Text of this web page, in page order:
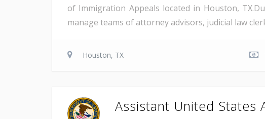
of Immigration Appeals located in Houston,
manage teams of attorney advisors, judicial law
Houston, TX
Assistant United States